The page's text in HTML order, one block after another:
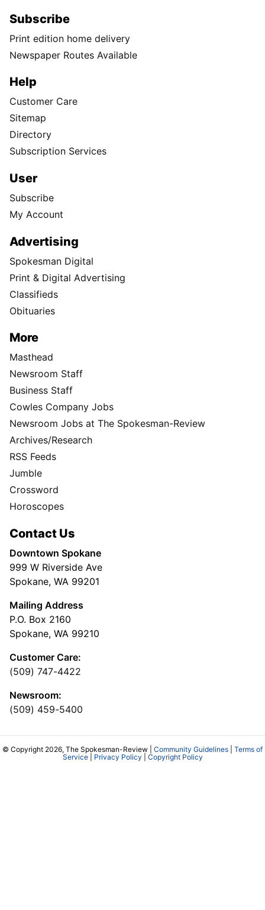
Subscribe
Print edition home delivery
Newspaper Routes Available
Help
Customer Care
Sitemap
Directory
Subscription Services
User
Subscribe
My Account
Advertising
Spokesman Digital
Print & Digital Advertising
Classifieds
Obituaries
More
Masthead
Newsroom Staff
Business Staff
Cowles Company Jobs
Newsroom Jobs at The Spokesman-Review
Archives/Research
RSS Feeds
Jumble
Crossword
Horoscopes
Contact Us
Downtown Spokane
999 W Riverside Ave
Spokane, WA 99201
Mailing Address
P.O. Box 2160
Spokane, WA 99210
Customer Care:
(509) 747-4422
Newsroom:
(509) 459-5400
© Copyright 2026, The Spokesman-Review | Community Guidelines
Terms of
Service| Privacy Policy Copyright Policy